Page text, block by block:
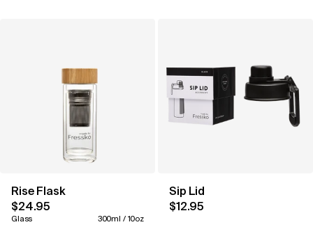
Rise Flask
$24.95
Glass 300ml / 10oz
Sip Lid
$12.95